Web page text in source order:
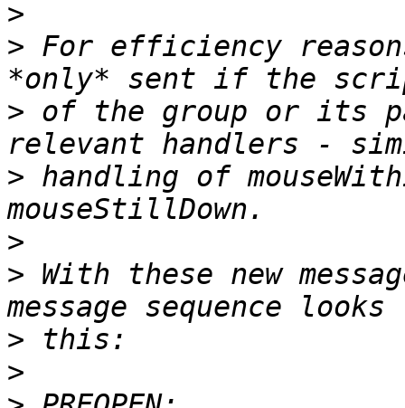
>
> For efficiency
> of the group or its
> handling of
>
> With these new
>
>